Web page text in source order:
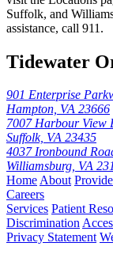
Suffolk, and
assistance, call 911.
Tidewater
901 Enterprise
Hampton, VA 23666
7007 Harbour View
Suffolk, VA 23435
4037 Ironbound
Williamsburg, VA
HomeAbout
Careers
Services Patient
Discrimination
Privacy Statement